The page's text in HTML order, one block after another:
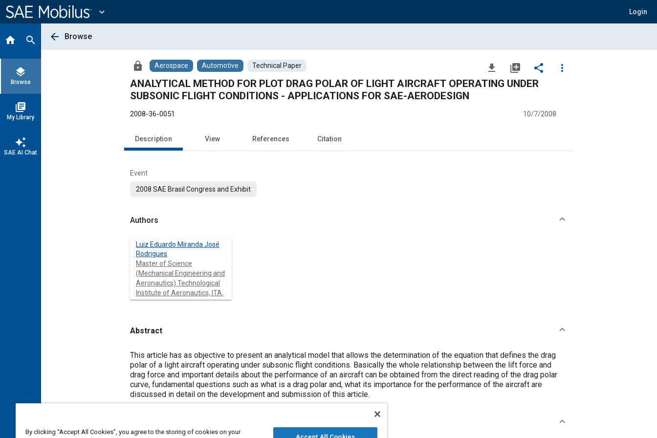
Content
expand_more Login
home search
layers
Browse
library_books
My Library
auto_awesome
SAE AI Chat
arrow_back Browse
lock Aerospace Automotive Technical Paper file_download library_add share
more_vert
ANALYTICAL METHOD FOR PLOT DRAG POLAR OF LIGHT AIRCRAFT OPERATING UNDER
SUBSONIC FLIGHT CONDITIONS - APPLICATIONS FOR SAE-AERODESIGN
2008-36-0051 10/7/2008
Description View References Citation
Event
2008 SAE Brasil Congress and Exhibit
Authors
Luiz Eduardo Miranda José
Rodrigues
Master of Science
(Mechanical Engineering and
Aeronautics) Technological
Institute of Aeronautics, ITA.
Abstract
Content
This article has as objective to present an analytical model that allows the determination of the equation that defines the drag
polar of a light aircraft operating under subsonic flight conditions. Basically the whole relationship between the lift force and
drag force and important details about the performance of an aircraft can be obtained from the direct reading of the drag polar
curve, fundamental questions such as what is a drag polar and, what its importance for the performance of the aircraft are
discussed in detail on the development and submission of this article.
By clicking “Accept All Cookies”, you agree to the storing of cookies on your